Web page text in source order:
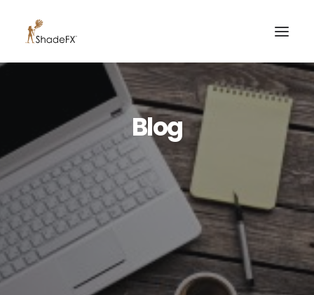
FOR HOME
FOR BUSINESS
FOR PROFESSIONALS
OUR WORK
ABOUT US
855-509-5509
CONTACT US
Blog